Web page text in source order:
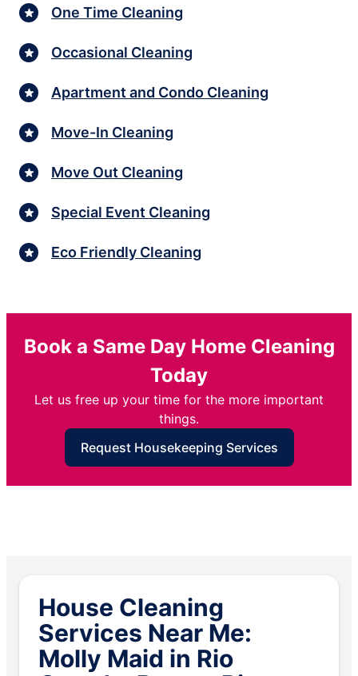
One Time Cleaning
Occasional Cleaning
Apartment and Condo Cleaning
Move-In Cleaning
Move Out Cleaning
Special Event Cleaning
Eco Friendly Cleaning
Book a Same Day Home Cleaning
Today
Let us free up your time for the more important
things.
Request Housekeeping Services
House Cleaning
Services Near Me:
Molly Maid in Rio